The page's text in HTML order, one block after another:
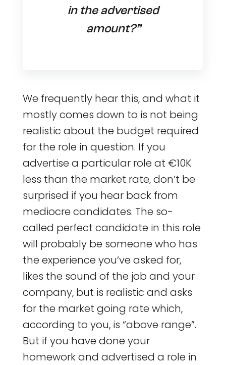
in the advertised
amount?”
We frequently hear this, and what it
mostly comes down to is not being
realistic about the budget required
for the role in question. If you
advertise a particular role at €10K
less than the market rate, don’t be
surprised if you hear back from
mediocre candidates. The so-
called perfect candidate in this role
will probably be someone who has
the experience you’ve asked for,
likes the sound of the job and your
company, but is realistic and asks
for the market going rate which,
according to you, is “above range”.
But if you have done your
homework and advertised a role in